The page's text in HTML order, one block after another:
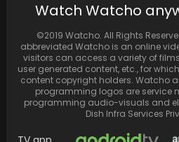
season 8, Karan Johar
Watch Watcho
©2019 Watcho. All Rights
abbreviated Watcho is an online
visitors can access a variety of
user generated content, etc., for
content copyright holders. Watcho
programming logos are service
programming audio-visuals and
Dish Infra Services